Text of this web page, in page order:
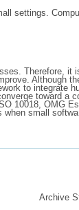
settings.
Therefore, it
Although
to integrate
toward a
10018, OMG
small
Archive